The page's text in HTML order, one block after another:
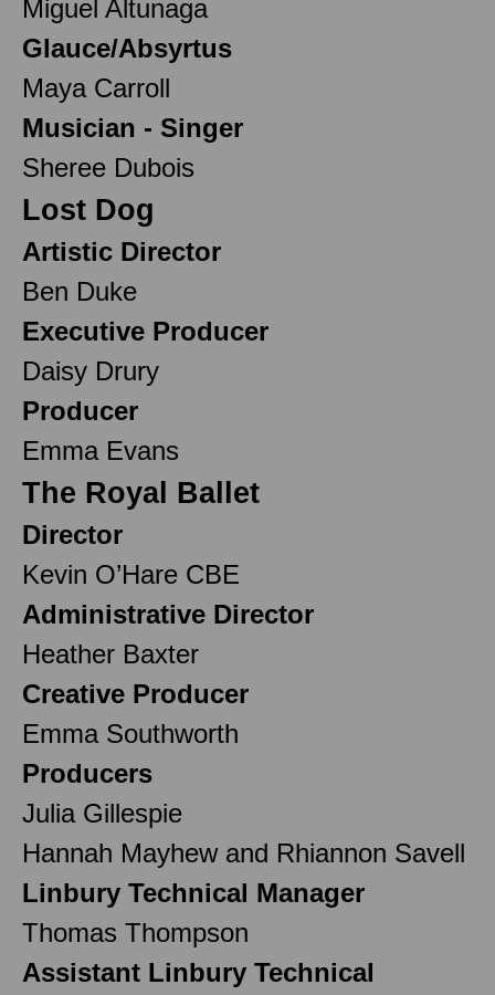
Miguel Altunaga
Glauce/Absyrtus
Maya Carroll
Musician - Singer
Sheree Dubois
Lost Dog
Artistic Director
Ben Duke
Executive Producer
Daisy Drury
Producer
Emma Evans
The Royal Ballet
Director
Kevin O’Hare CBE
Administrative Director
Heather Baxter
Creative Producer
Emma Southworth
Producers
Julia Gillespie
Hannah Mayhew and Rhiannon Savell
Linbury Technical Manager
Thomas Thompson
Assistant Linbury Technical